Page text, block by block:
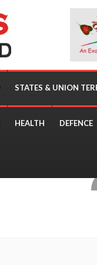
STATES & UNION
HEALTH DEFENCE